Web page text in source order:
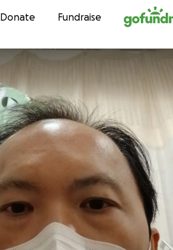
Skip to content
Donate Fundraise